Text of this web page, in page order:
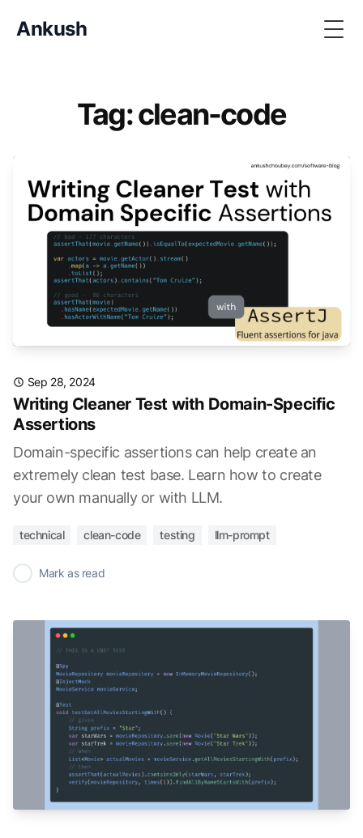
Ankush
Tag: clean-code
Sep 28, 2024
Writing Cleaner Test with Domain-Specific
Assertions
Domain-specific assertions can help create an
extremely clean test base. Learn how to create
your own manually or with LLM.
technical clean-code testing llm-prompt
Mark as read